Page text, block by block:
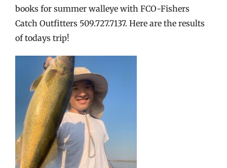
books for summer walleye with FCO-Fishers
Catch Outfitters 509.727.7137. Here are the results
of todays trip!